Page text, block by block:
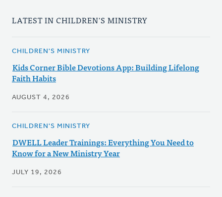
LATEST IN CHILDREN'S MINISTRY
CHILDREN'S MINISTRY
Kids Corner Bible Devotions App: Building Lifelong
Faith Habits
AUGUST 4, 2026
CHILDREN'S MINISTRY
DWELL Leader Trainings: Everything You Need to
Know for a New Ministry Year
JULY 19, 2026